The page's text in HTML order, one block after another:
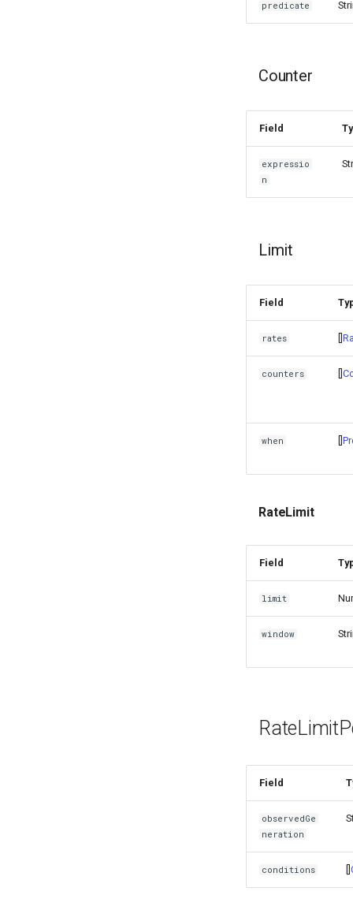
predicate
Counter
Field
expressio
n
Limit
Field
rates
counters
when
RateLimit
Field
limit
window
Field
observedGe
neration
conditions